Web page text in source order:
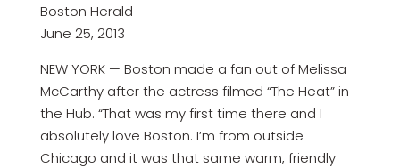
Boston Herald
June 25, 2013
NEW YORK — Boston made a fan out of Melissa
McCarthy after the actress filmed “The Heat” in
the Hub. “That was my first time there and I
absolutely love Boston. I’m from outside
Chicago and it was that same warm, friendly